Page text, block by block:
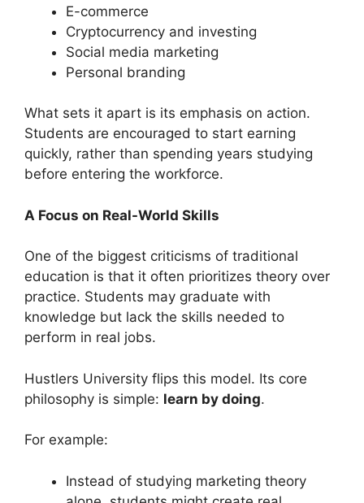
E-commerce
Cryptocurrency and investing
Social media marketing
Personal branding
What sets it apart is its emphasis on action.
Students are encouraged to start earning
quickly, rather than spending years studying
before entering the workforce.
A Focus on Real-World Skills
One of the biggest criticisms of traditional
education is that it often prioritizes theory over
practice. Students may graduate with
knowledge but lack the skills needed to
perform in real jobs.
Hustlers University flips this model. Its core
philosophy is simple: learn by doing.
For example:
Instead of studying marketing theory